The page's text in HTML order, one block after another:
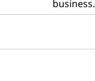
business.